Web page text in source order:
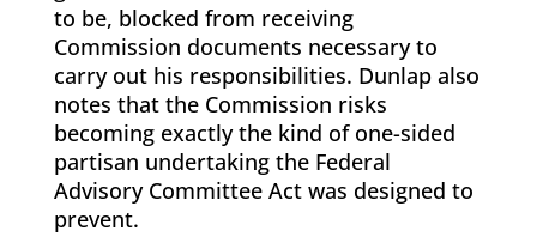
to be, blocked from receiving
Commission documents necessary to
carry out his responsibilities. Dunlap also
notes that the Commission risks
becoming exactly the kind of one-sided
partisan undertaking the Federal
Advisory Committee Act was designed to
prevent.